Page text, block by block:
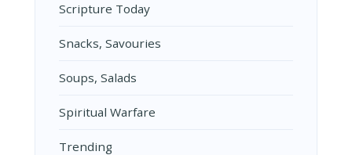
Scripture Today
Snacks, Savouries
Soups, Salads
Spiritual Warfare
Trending